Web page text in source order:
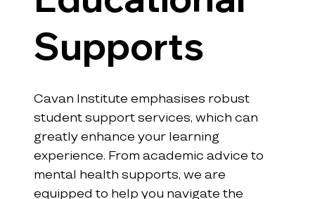
Supports
Cavan Institute emphasises robust
student support services, which can
greatly enhance your learning
experience. From academic advice to
mental health supports, we are
equipped to help you navigate the